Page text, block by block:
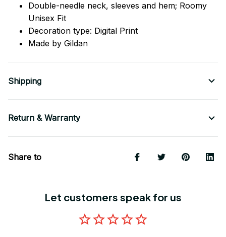
Double-needle neck, sleeves and hem; Roomy
Unisex Fit
Decoration type: Digital Print
Made by Gildan
Shipping
Return & Warranty
Share to
Let customers speak for us